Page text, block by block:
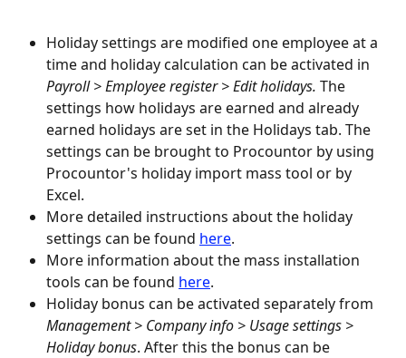
Holiday settings are modified one employee at a
time and holiday calculation can be activated in
Payroll > Employee register > Edit holidays. The
settings how holidays are earned and already
earned holidays are set in the Holidays tab. The
settings can be brought to Procountor by using
Procountor's holiday import mass tool or by
Excel.
More detailed instructions about the holiday
settings can be found here.
More information about the mass installation
tools can be found here.
Holiday bonus can be activated separately from
Management > Company info > Usage settings >
Holiday bonus. After this the bonus can be